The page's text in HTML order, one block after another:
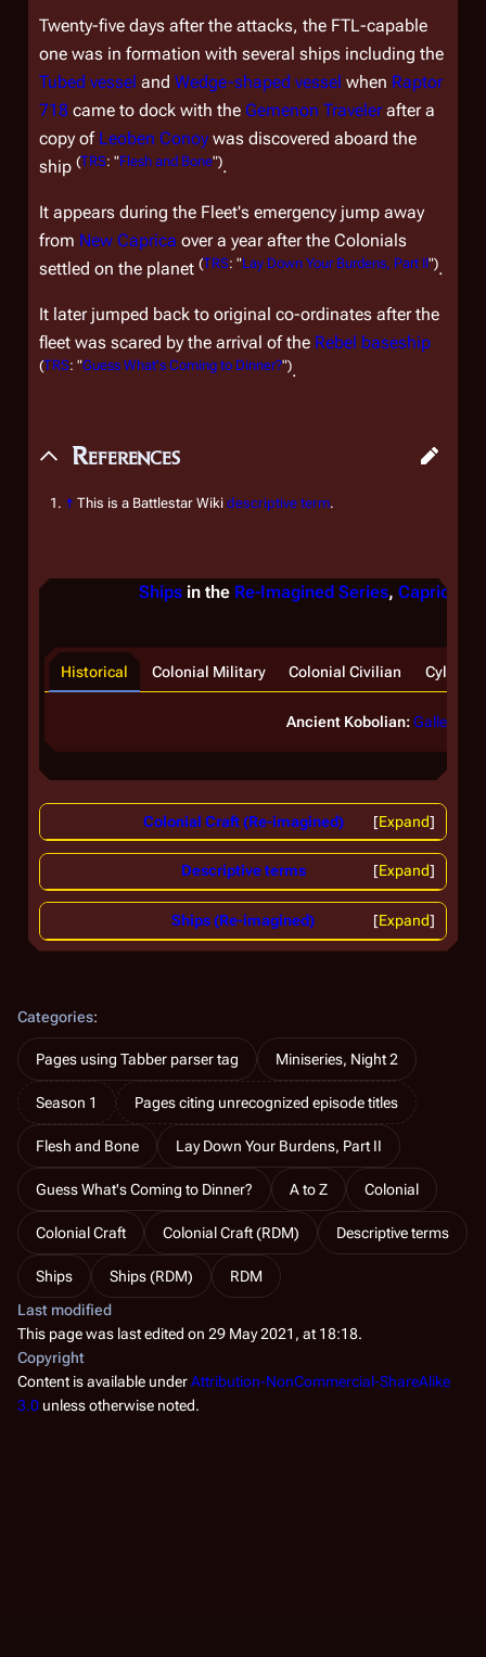
Twenty-five days after the attacks, the FTL-capable
one was in formation with several ships including the
Tubed vessel and Wedge-shaped vessel when Raptor
718 came to dock with the Gemenon Travelerafter a
copy of Leoben Conoy was discovered aboard the
ship (TRS: "Flesh and Bone").
It appears during the Fleet's emergency jump away
from New Caprica over a year after the Colonials
settled on the planet (TRS: "Lay Down Your Burdens, Part II").
It later jumped back to original co-ordinates after the
fleet was scared by the arrival of the Rebel baseship
(TRS: "Guess What's Coming to Dinner?").
References
↑ This is a Battlestar Wiki descriptive term.
Ships in the Re-Imagined Series, Caprica
Historical Colonial Military Colonial Civilian Cylon
Ancient Kobolian:Galleon
Expand
Colonial Craft (Re-imagined)
Expand
Descriptive terms
Expand
Ships (Re-imagined)
Categories:
Pages using Tabber parser tag Miniseries, Night 2
Season 1 Pages citing unrecognized episode titles
Flesh and Bone Lay Down Your Burdens, Part II
Guess What's Coming to Dinner? A to Z Colonial
Colonial Craft Colonial Craft (RDM) Descriptive terms
Ships Ships (RDM)
RDM
Last modified
This page was last edited on 29 May 2021, at 18:18.
Copyright
Content is available underAttribution-NonCommercial-ShareAlike
3.0 unless otherwise noted.